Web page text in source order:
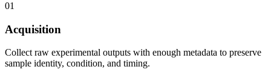
01
Acquisition
Collect raw experimental outputs with enough metadata to preserve
sample identity, condition, and timing.